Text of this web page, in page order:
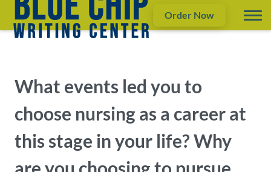
Order Now
What events led you to
choose nursing as a career at
this stage in your life? Why